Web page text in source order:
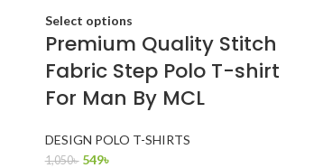
Select options
Premium Quality Stitch
Fabric Step Polo T-shirt
For Man By MCL
DESIGN POLO T-SHIRTS
1,050৳ 549৳